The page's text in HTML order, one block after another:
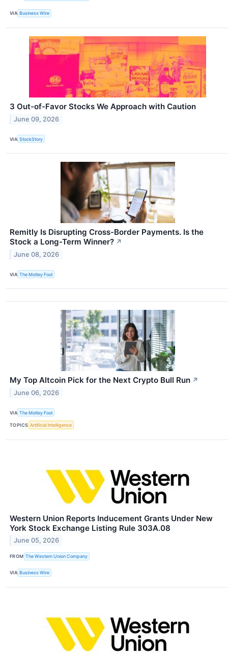
VIA Business Wire
3 Out-of-Favor Stocks We Approach with Caution
June 09, 2026
VIA StockStory
Remitly Is Disrupting Cross-Border Payments. Is the
Stock a Long-Term Winner? ↗
June 08, 2026
VIA The Motley Fool
My Top Altcoin Pick for the Next Crypto Bull Run ↗
June 06, 2026
VIA The Motley Fool
TOPICS Artificial Intelligence
Western Union Reports Inducement Grants Under New
York Stock Exchange Listing Rule 303A.08
June 05, 2026
FROM The Western Union Company
VIA Business Wire